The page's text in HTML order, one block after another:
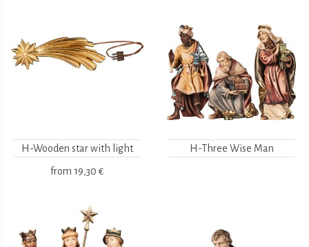
H-Wooden star with light
from 19,30 €
H-Three Wise Man